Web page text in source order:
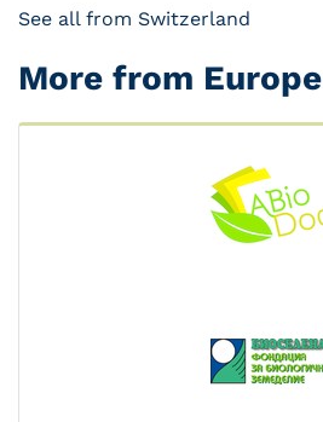
See all from Switzerland
More from Europe